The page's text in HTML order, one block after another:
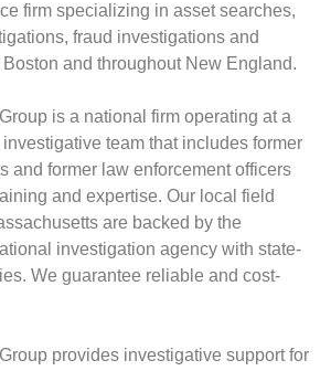
firm specializing in asset searches,
fraud investigations and
and throughout New England.
is a national firm operating at a
team that includes former
and former law enforcement officers
and expertise. Our local field
are backed by the
investigation agency with state-
We guarantee reliable and cost-
provides investigative support for